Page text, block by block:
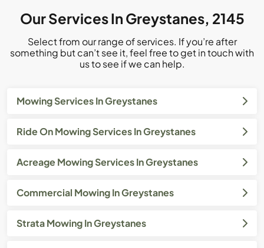
Our Services In Greystanes, 2145
Select from our range of services. If you’re after
something but can’t see it, feel free to get in touch with
us to see if we can help.
Mowing Services In Greystanes
Ride On Mowing Services In Greystanes
Acreage Mowing Services In Greystanes
Commercial Mowing In Greystanes
Strata Mowing In Greystanes